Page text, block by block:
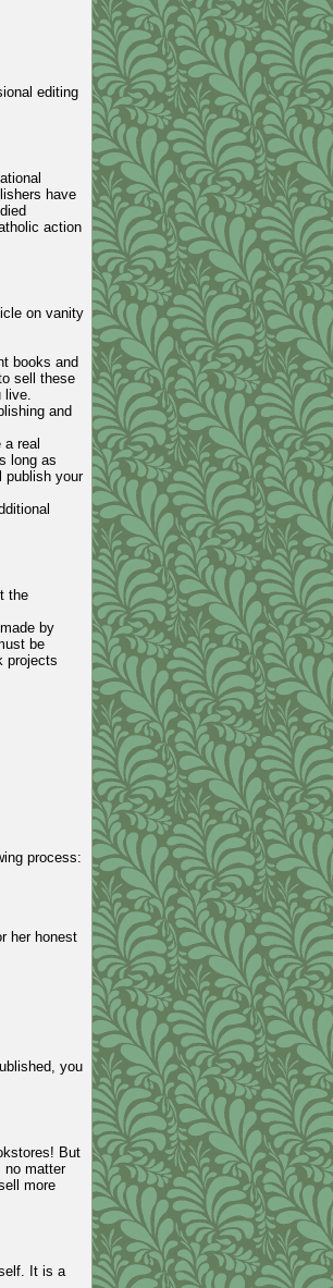
editing
have
action
on vanity
books and
sell these
live.
and
real
long as
publish your
the
by
be
projects
process:
her honest
you
But
no matter
more
It is a